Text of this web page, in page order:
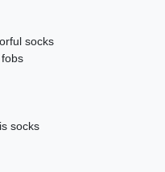
socks
socks